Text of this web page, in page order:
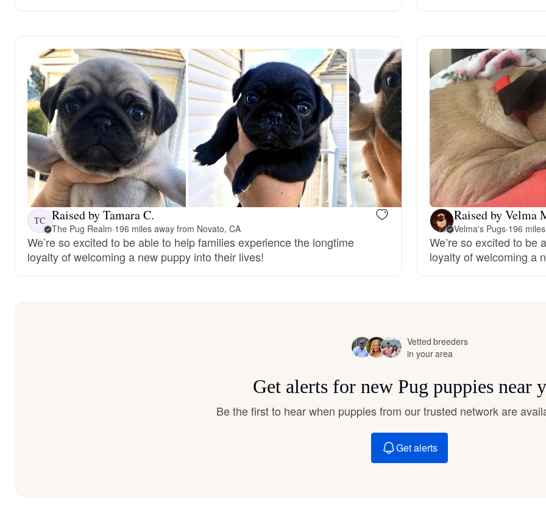
Hamiltonstovare
Hanoverian Scenthound
Heideterrier
Hokkaido
Hovawart
Kai Ken
Karelian Bear Dog
TC Raised by Tamara C.
The Pug Realm·196 miles away from Novato, CA
We’re so excited to be able to help families experience the longtime
loyalty of welcoming a new puppy into their lives!
Raised by Velma
Velma's Pugs·196
We’re so excited to be
loyalty of welcoming a
Vetted breeders
in your area
Get alerts for new Pug puppies near
Be the first to hear when puppies from our trusted network are
Get alerts